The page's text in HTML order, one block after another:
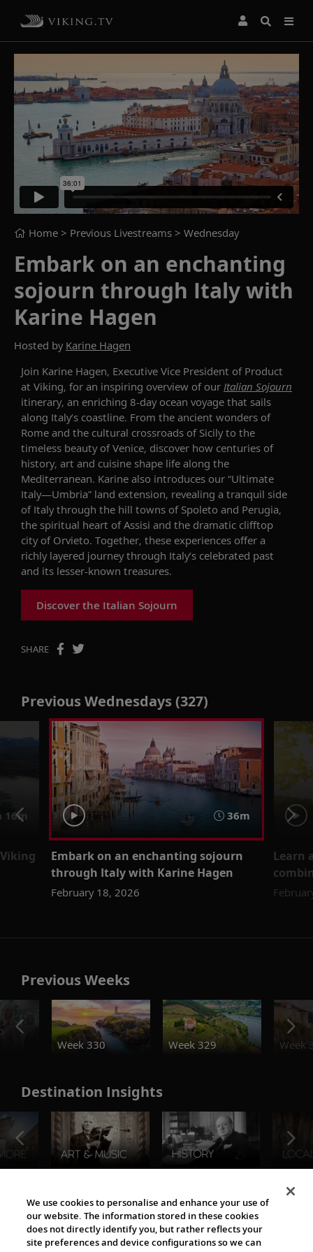
Home > Previous Livestreams > Wednesday
Embark on an enchanting
sojourn through Italy with
Karine Hagen
Hosted by Karine Hagen
Join Karine Hagen, Executive Vice President of Product
at Viking, for an inspiring overview of our Italian Sojourn
itinerary, an enriching 8-day ocean voyage that sails
along Italy’s coastline. From the ancient wonders of
Rome and the cultural crossroads of Sicily to the
timeless beauty of Venice, discover how centuries of
history, art and cuisine shape life along the
Mediterranean. Karine also introduces our “Ultimate
Italy—Umbria” land extension, revealing a tranquil side
of Italy through the hill towns of Spoleto and Perugia,
the spiritual heart of Assisi and the dramatic clifftop
city of Orvieto. Together, these experiences offer a
richly layered journey through Italy’s celebrated past
and its lesser-known treasures.
Discover the Italian Sojourn
SHARE
Previous Wednesdays (327)
16m 36m
Embark on an enchanting sojourn
through Italy with Karine Hagen
February 18, 2026
Learn
Previous Weeks
Week 330
Week 329 Week
Destination Insights
The Viking World
We use cookies to personalise and enhance your use of
our website. The information stored in these cookies
does not directly identify you, but rather reflects your
site preferences and device configurations so we can